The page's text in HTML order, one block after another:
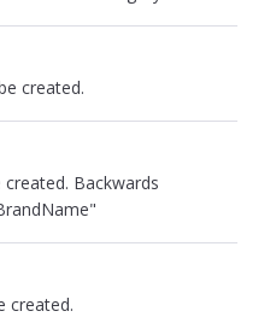
created.
Backwards
created.